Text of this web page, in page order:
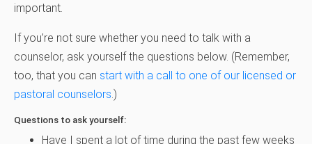
important.
If you’re not sure whether you need to talk with a
counselor, ask yourself the questions below. (Remember,
too, that you can start with a call to one of our licensed or
pastoral counselors.)
Questions to ask yourself:
Have I spent a lot of time during the past few weeks